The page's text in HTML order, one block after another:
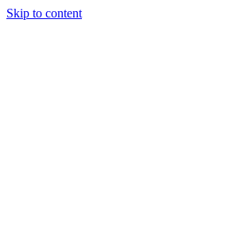
Skip to content